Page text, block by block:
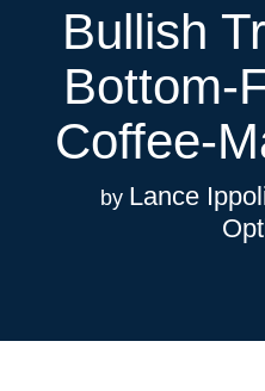
Bullish
Bottom-
Coffee-
by Lance